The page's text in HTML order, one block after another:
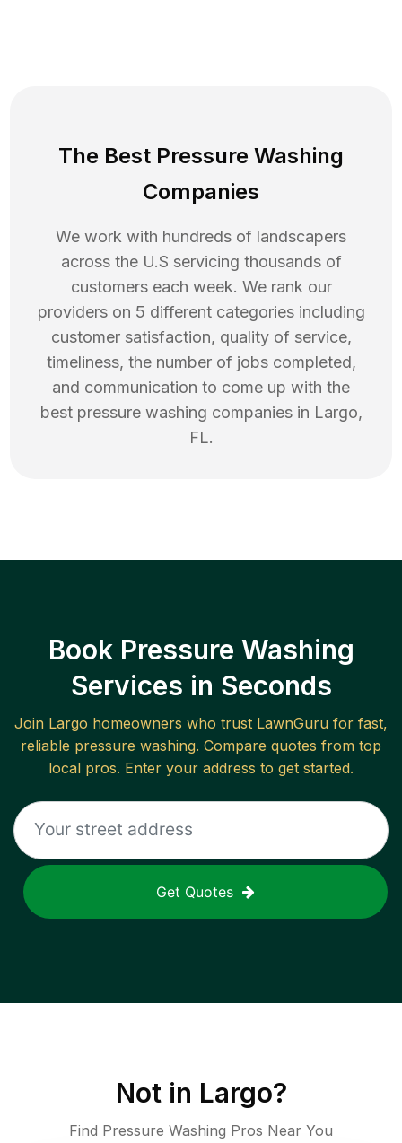
The Best Pressure Washing
Companies
We work with hundreds of landscapers
across the U.S servicing thousands of
customers each week. We rank our
providers on 5 different categories including
customer satisfaction, quality of service,
timeliness, the number of jobs completed,
and communication to come up with the
best pressure washing companies in Largo,
FL.
Book Pressure Washing
Services in Seconds
Join Largo homeowners who trust LawnGuru for fast,
reliable pressure washing. Compare quotes from top
local pros. Enter your address to get started.
Get Quotes
Not in Largo?
Find Pressure Washing Pros Near You